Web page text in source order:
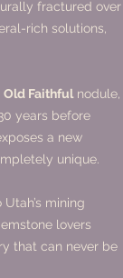
fractured over
rich solutions,
Old Faithfulnodule,
years before
a new
unique.
mining
lovers
that can never be